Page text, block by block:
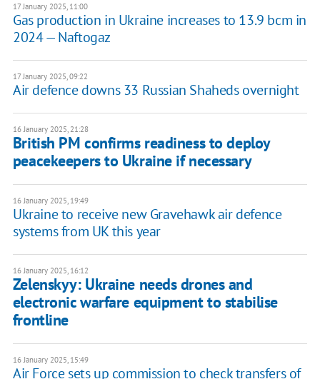
17 January 2025, 11:00
Gas production in Ukraine increases to 13.9 bcm in
2024 — Naftogaz
17 January 2025, 09:22
Air defence downs 33 Russian Shaheds overnight
16 January 2025, 21:28
British PM confirms readiness to deploy
peacekeepers to Ukraine if necessary
16 January 2025, 19:49
Ukraine to receive new Gravehawk air defence
systems from UK this year
16 January 2025, 16:12
Zelenskyy: Ukraine needs drones and
electronic warfare equipment to stabilise
frontline
16 January 2025, 15:49
Air Force sets up commission to check transfers of